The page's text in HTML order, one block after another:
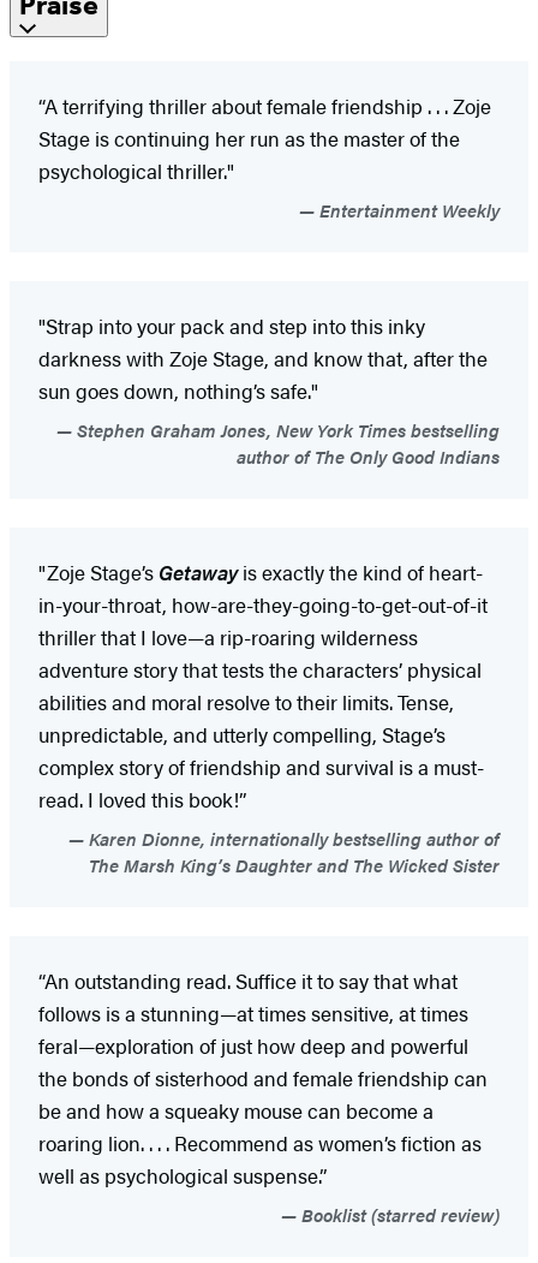
“A terrifying thriller about female friendship . . . Zoje
Stage is continuing her run as the master of the
psychological thriller."
Entertainment Weekly
"Strap into your pack and step into this inky
darkness with Zoje Stage, and know that, after the
sun goes down, nothing’s safe."
Stephen Graham Jones, New York Times bestselling
author of The Only Good Indians
"Zoje Stage’s Getawayis exactly the kind of heart-
in-your-throat, how-are-they-going-to-get-out-of-it
thriller that I love—a rip-roaring wilderness
adventure story that tests the characters’ physical
abilities and moral resolve to their limits. Tense,
unpredictable, and utterly compelling, Stage’s
complex story of friendship and survival is a must-
read. I loved this book!”
Karen Dionne, internationally bestselling author of
The Marsh King’s Daughter and The Wicked Sister
“An outstanding read. Suffice it to say that what
follows is a stunning—at times sensitive, at times
feral—exploration of just how deep and powerful
the bonds of sisterhood and female friendship can
be and how a squeaky mouse can become a
roaring lion. . . . Recommend as women’s fiction as
well as psychological suspense.”
Booklist (starred review)